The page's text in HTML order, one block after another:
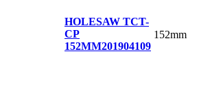
HOLESAW TCT-
CP
152MM201904109
152mm